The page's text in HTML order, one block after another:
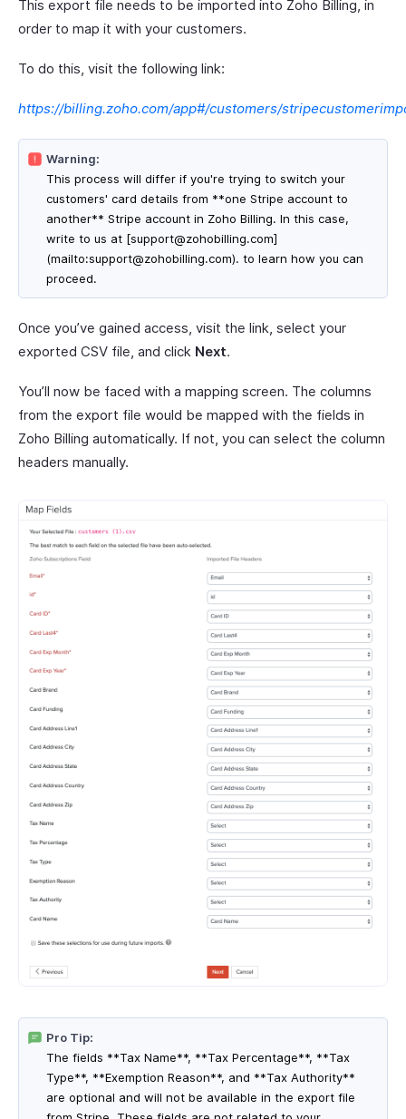
This export file needs to be imported into Zoho Billing, in
order to map it with your customers.
To do this, visit the following link:
https://billing.zoho.com/app#/customers/
Warning:
This process will differ if you're trying to switch your
customers' card details from **one Stripe account to
another** Stripe account in Zoho Billing. In this case,
write to us at [support@zohobilling.com]
(mailto:support@zohobilling.com). to learn how you can
proceed.
Once you’ve gained access, visit the link, select your
exported CSV file, and click Next.
You’ll now be faced with a mapping screen. The columns
from the export file would be mapped with the fields in
Zoho Billing automatically. If not, you can select the column
headers manually.
Pro Tip:
The fields **Tax Name**, **Tax Percentage**, **Tax
Type**, **Exemption Reason**, and **Tax Authority**
are optional and will not be available in the export file